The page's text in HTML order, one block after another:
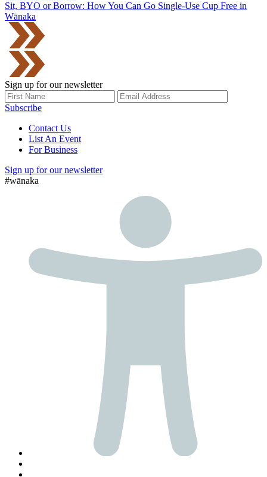
Sit, BYO or Borrow: How You Can Go Single-Use Cup Free in
Wānaka
Sign up for our newsletter
Subscribe
Contact Us
List An Event
For Business
Sign up for our newsletter
#wānaka